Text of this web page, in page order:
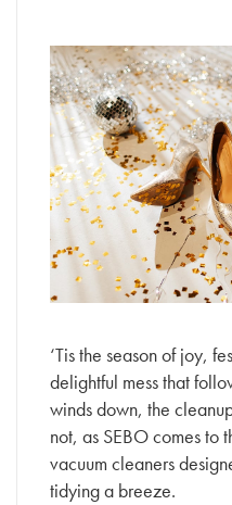
‘Tis the season of joy,
delightful mess that
winds down, the
not, as SEBO comes to
vacuum cleaners
tidying a breeze.